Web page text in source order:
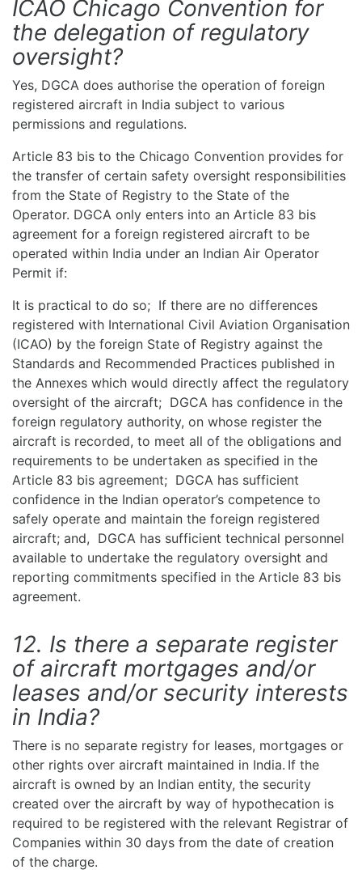
ICAO Chicago Convention for
the delegation of regulatory
oversight?
Yes, DGCA does authorise the operation of foreign
registered aircraft in India subject to various
permissions and regulations.
Article 83 bis to the Chicago Convention provides for
the transfer of certain safety oversight responsibilities
from the State of Registry to the State of the
Operator. DGCA only enters into an Article 83 bis
agreement for a foreign registered aircraft to be
operated within India under an Indian Air Operator
Permit if:
It is practical to do so; If there are no differences
registered with International Civil Aviation Organisation
(ICAO) by the foreign State of Registry against the
Standards and Recommended Practices published in
the Annexes which would directly affect the regulatory
oversight of the aircraft; DGCA has confidence in the
foreign regulatory authority, on whose register the
aircraft is recorded, to meet all of the obligations and
requirements to be undertaken as specified in the
Article 83 bis agreement; DGCA has sufficient
confidence in the Indian operator’s competence to
safely operate and maintain the foreign registered
aircraft; and, DGCA has sufficient technical personnel
available to undertake the regulatory oversight and
reporting commitments specified in the Article 83 bis
agreement.
12. Is there a separate register
of aircraft mortgages and/or
leases and/or security interests
in India?
There is no separate registry for leases, mortgages or
other rights over aircraft maintained in India. If the
aircraft is owned by an Indian entity, the security
created over the aircraft by way of hypothecation is
required to be registered with the relevant Registrar of
Companies within 30 days from the date of creation
of the charge.